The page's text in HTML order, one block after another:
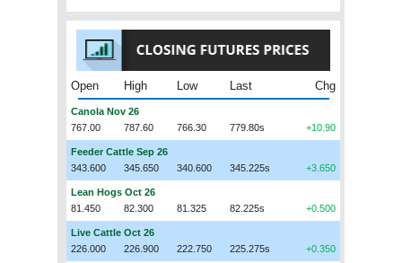
Open High Low Last Chg
Canola Nov 26
767.00
787.60 766.30 779.80s +10.90
Feeder Cattle Sep 26
343.600
345.650 340.600 345.225s +3.650
Lean Hogs Oct 26
81.450
82.300 81.325 82.225s +0.500
Live Cattle Oct 26
226.000
226.900 222.750 225.275s +0.350